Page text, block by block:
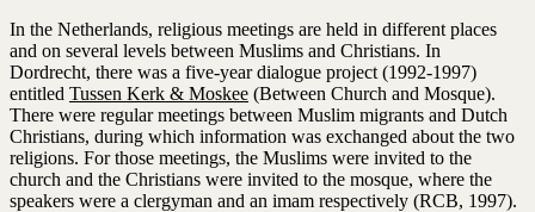
In the Netherlands, religious meetings are held in different places
and on several levels between Muslims and Christians. In
Dordrecht, there was a five-year dialogue project (1992-1997)
entitled Tussen Kerk & Moskee (Between Church and Mosque).
There were regular meetings between Muslim migrants and Dutch
Christians, during which information was exchanged about the two
religions. For those meetings, the Muslims were invited to the
church and the Christians were invited to the mosque, where the
speakers were a clergyman and an imam respectively (RCB, 1997).